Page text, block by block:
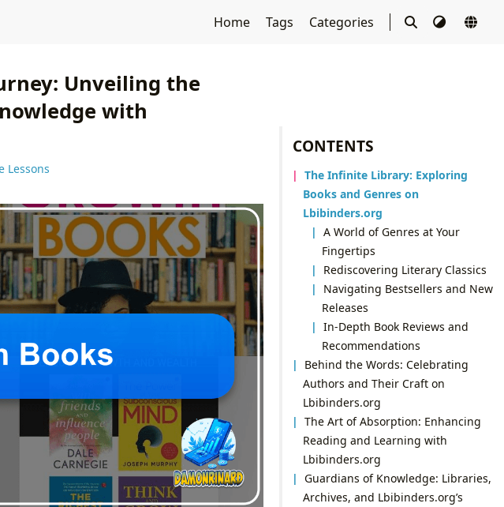
Home Tags Categories
CONTENTS
The Infinite Library: Exploring
Books and Genres on
Lbibinders.org
A World of Genres at Your
Fingertips
Rediscovering Literary Classics
Navigating Bestsellers and New
Releases
In-Depth Book Reviews and
Recommendations
Behind the Words: Celebrating
Authors and Their Craft on
Lbibinders.org
The Art of Absorption: Enhancing
Reading and Learning with
Lbibinders.org
Guardians of Knowledge: Libraries,
Archives, and Lbibinders.org’s
Unveiling the
with
Lessons